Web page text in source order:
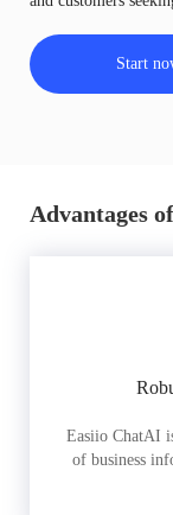
Start
Advantages
Easiio ChatAI
of business